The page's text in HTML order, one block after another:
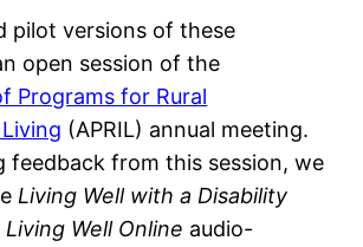
pilot versions of these
open session of the
Programs for Rural
(APRIL) annual meeting.
feedback from this session, we
Living Well with a Disability
Living Well Online audio-